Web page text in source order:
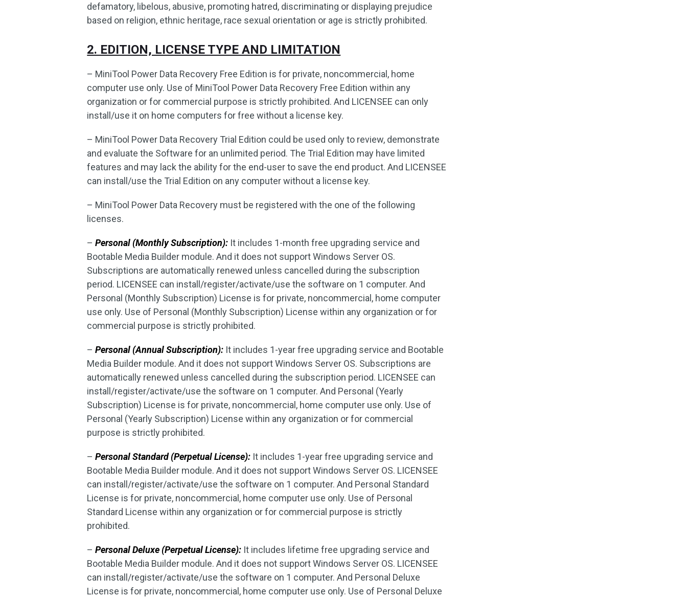
defamatory, libelous, abusive, promoting hatred, discriminating or displaying prejudice
based on religion, ethnic heritage, race sexual orientation or age is strictly prohibited.
2. EDITION, LICENSE TYPE AND LIMITATION
– MiniTool Power Data Recovery Free Edition is for private, noncommercial, home
computer use only. Use of MiniTool Power Data Recovery Free Edition within any
organization or for commercial purpose is strictly prohibited. And LICENSEE can only
install/use it on home computers for free without a license key.
– MiniTool Power Data Recovery Trial Edition could be used only to review, demonstrate
and evaluate the Software for an unlimited period. The Trial Edition may have limited
features and may lack the ability for the end-user to save the end product. And LICENSEE
can install/use the Trial Edition on any computer without a license key.
– MiniTool Power Data Recovery must be registered with the one of the following
licenses.
–Personal (Monthly Subscription): It includes 1-month free upgrading service and
Bootable Media Builder module. And it does not support Windows Server OS.
Subscriptions are automatically renewed unless cancelled during the subscription
period. LICENSEE can install/register/activate/use the software on 1 computer. And
Personal (Monthly Subscription) License is for private, noncommercial, home computer
use only. Use of Personal (Monthly Subscription) License within any organization or for
commercial purpose is strictly prohibited.
–Personal (Annual Subscription): It includes 1-year free upgrading service and Bootable
Media Builder module. And it does not support Windows Server OS. Subscriptions are
automatically renewed unless cancelled during the subscription period. LICENSEE can
install/register/activate/use the software on 1 computer. And Personal (Yearly
Subscription) License is for private, noncommercial, home computer use only. Use of
Personal (Yearly Subscription) License within any organization or for commercial
purpose is strictly prohibited.
–Personal Standard (Perpetual License): It includes 1-year free upgrading service and
Bootable Media Builder module. And it does not support Windows Server OS. LICENSEE
can install/register/activate/use the software on 1 computer. And Personal Standard
License is for private, noncommercial, home computer use only. Use of Personal
Standard License within any organization or for commercial purpose is strictly
prohibited.
–Personal Deluxe (Perpetual License): It includes lifetime free upgrading service and
Bootable Media Builder module. And it does not support Windows Server OS. LICENSEE
can install/register/activate/use the software on 1 computer. And Personal Deluxe
License is for private, noncommercial, home computer use only. Use of Personal Deluxe